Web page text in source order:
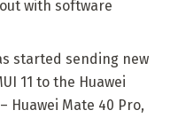
with software
started sending new
11 to the Huawei
Huawei Mate 40 Pro,